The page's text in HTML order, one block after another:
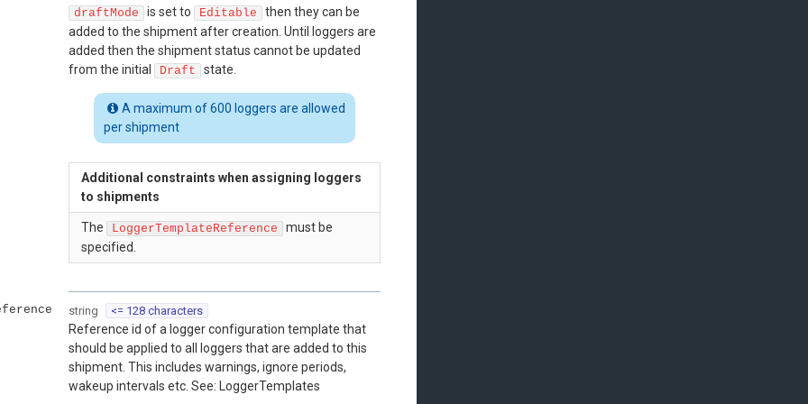
draftMode is set to Editable
then they can be
added to the shipment after creation. Until loggers are
added then the shipment status cannot be updated
from the initial
Draft state.
A maximum of 600 loggers are allowed
per shipment
Additional constraints when assigning loggers
to shipments
The LoggerTemplateReference
must be
specified.
string <= 128 characters
Reference id of a logger configuration template that
should be applied to all loggers that are added to this
shipment. This includes warnings, ignore periods,
wakeup intervals etc. See: LoggerTemplates